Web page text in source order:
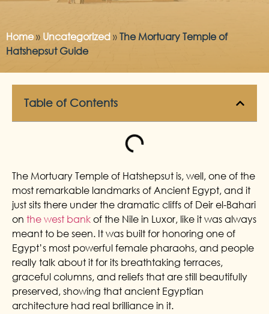
Home» Uncategorized » The Mortuary Temple of
Hatshepsut Guide
Table of Contents
The Mortuary Temple of Hatshepsut is, well, one of the
most remarkable landmarks of Ancient Egypt, and it
just sits there under the dramatic cliffs of Deir el-Bahari
on the west bank of the Nile in Luxor, like it was always
meant to be seen. It was built for honoring one of
Egypt’s most powerful female pharaohs, and people
really talk about it for its breathtaking terraces,
graceful columns, and reliefs that are still beautifully
preserved, showing that ancient Egyptian
architecture had real brilliance in it.